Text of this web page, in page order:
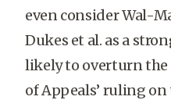
even consider Wal-
Dukes et al. as a
likely to overturn the
of Appeals’ ruling